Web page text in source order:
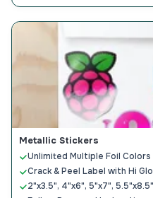
Metallic Stickers
Unlimited Multiple Foil Colors
Crack & Peel Label with Hi
2"x3.5", 4"x6", 5"x7", 5.5"x8.5"